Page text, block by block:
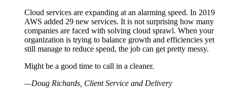
Cloud services are expanding at an alarming speed. In 2019
AWS added 29 new services. It is not surprising how many
companies are faced with solving cloud sprawl. When your
organization is trying to balance growth and efficiencies yet
still manage to reduce spend, the job can get pretty messy.
Might be a good time to call in a cleaner.
—Doug Richards, Client Service and Delivery